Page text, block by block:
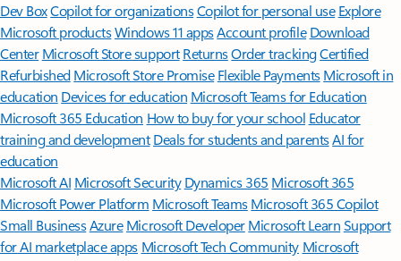
Dev BoxCopilot for organizationsCopilot for personal use Explore
Microsoft productsWindows 11 appsAccount profile Download
Center Microsoft Store support ReturnsOrder trackingCertified
Refurbished Microsoft Store Promise Flexible Payments Microsoft in
education Devices for education Microsoft Teams for Education
Microsoft 365 Education How to buy for your school Educator
training and development Deals for students and parentsAI for
education
Microsoft AI Microsoft Security Dynamics 365 Microsoft 365
Microsoft Power Platform Microsoft TeamsMicrosoft 365 Copilot
Small BusinessAzure Microsoft DeveloperMicrosoft LearnSupport
for AI marketplace apps Microsoft Tech Community Microsoft